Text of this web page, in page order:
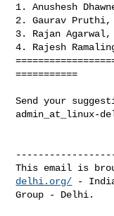
1. Anushesh
2. Gaurav
3. Rajan
4. Rajesh
===========
Send your
admin_at_linux-
This email is
delhi.org/ -
Group - Delhi.